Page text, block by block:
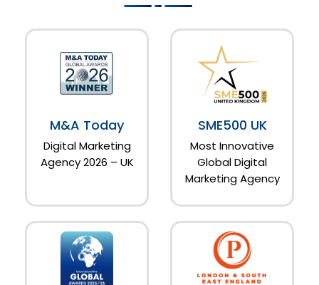
M&A Today
Digital Marketing
Agency 2026 – UK
SME500 UK
Most Innovative
Global Digital
Marketing Agency